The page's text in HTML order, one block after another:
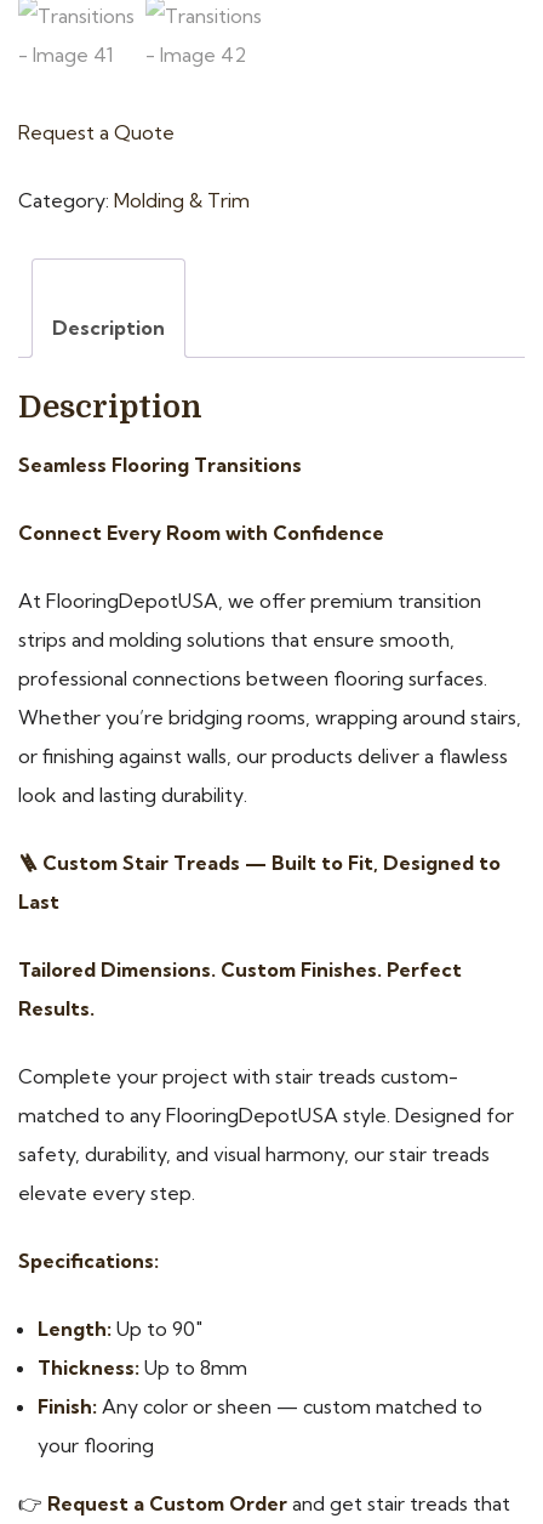
Request a Quote
Category: Molding & Trim
Description
Description
Seamless Flooring Transitions
Connect Every Room with Confidence
At FlooringDepotUSA, we offer premium transition
strips and molding solutions that ensure smooth,
professional connections between flooring surfaces.
Whether you’re bridging rooms, wrapping around stairs,
or finishing against walls, our products deliver a flawless
look and lasting durability.
🪜 Custom Stair Treads — Built to Fit, Designed to
Last
Tailored Dimensions. Custom Finishes. Perfect
Results.
Complete your project with stair treads custom-
matched to any FlooringDepotUSA style. Designed for
safety, durability, and visual harmony, our stair treads
elevate every step.
Specifications:
Length: Up to 90″
Thickness: Up to 8mm
Finish: Any color or sheen — custom matched to
your flooring
👉 Request a Custom Order and get stair treads that